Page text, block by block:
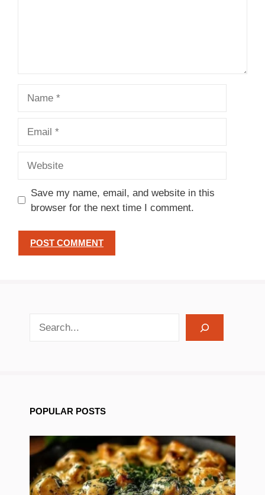
Save my name, email, and website in this
browser for the next time I comment.
POPULAR POSTS